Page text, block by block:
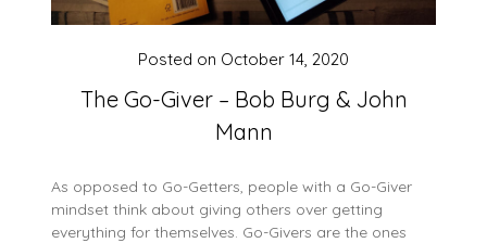
The Go-Giver – Bob Burg & John
Mann
Posted on October 14, 2020
As opposed to Go-Getters, people with a Go-Giver
mindset think about giving others over getting
everything for themselves. Go-Givers are the ones